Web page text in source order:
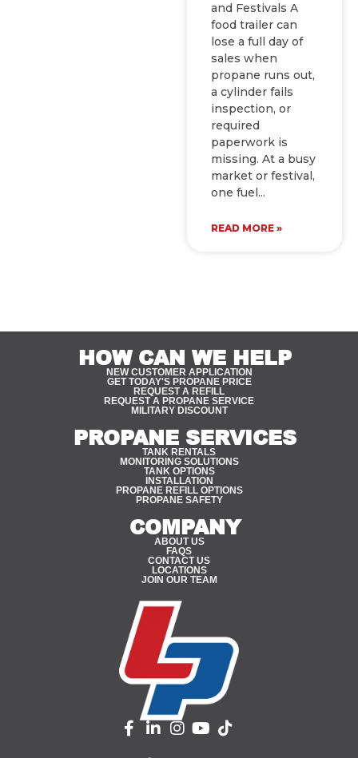
and Festivals A
food trailer can
lose a full day of
sales when
propane runs out,
a cylinder fails
inspection, or
required
paperwork is
missing. At a busy
market or festival,
one fuel
READ MORE »
HOW CAN WE HELP
NEW CUSTOMER APPLICATION
GET TODAY'S PROPANE PRICE
REQUEST A REFILL
REQUEST A PROPANE SERVICE
MILITARY DISCOUNT
PROPANE SERVICES
TANK RENTALS
MONITORING SOLUTIONS
TANK OPTIONS
INSTALLATION
PROPANE REFILL OPTIONS
PROPANE SAFETY
COMPANY
ABOUT US
FAQS
CONTACT US
LOCATIONS
JOIN OUR TEAM